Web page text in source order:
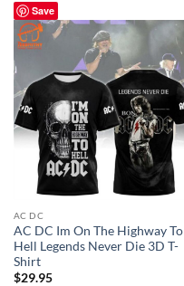
Save
AC DC
AC DC Im On The Highway To
Hell Legends Never Die 3D T-
Shirt
$29.95